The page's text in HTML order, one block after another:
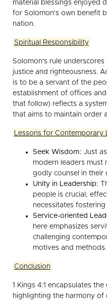
material blessings enjoyed
for Solomon's own benefit
nation.
Spiritual Responsibility
Solomon's rule
justice and righteousness.
is to be a servant of the
establishment of offices
that follow) reflects a
that aims to maintain order
Lessons for Contemporary
Seek Wisdom: Just
modern leaders must
godly counsel in their
Unity in Leadership:
people is crucial;
necessitates
Service-oriented
here emphasizes
challenging
motives and methods.
Conclusion
1 Kings 4:1 encapsulates
highlighting the harmony of